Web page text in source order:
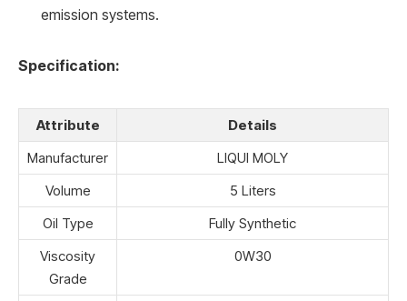
emission systems.
Specification:
Attribute
Details
Manufacturer
LIQUI MOLY
Volume
5 Liters
Oil Type
Fully Synthetic
Viscosity
Grade
0W30